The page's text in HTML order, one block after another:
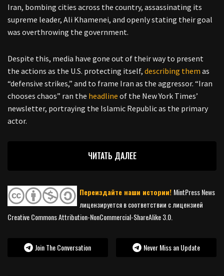
Iran, bombing cities across the country, assassinating its
supreme leader, Ali Khamenei, and openly stating their goal
was overthrowing the government.
Despite this, media have gone out of their way to present
the actions as the U.S. protecting itself, describing them as
“defensive strikes,” and to frame Iran as the aggressor. “Iran
chooses chaos” ran the headline of the New York Times’
newsletter, portraying the Islamic Republic as the primary
actor.
ЧИТАТЬ ДАЛЕЕ
Переиздайте наши истории! MintPress News
лицензируется в соответствии с лицензией
Creative Commons Attribution-NonCommercial-ShareAlike 3.0.
Join The Conversation Never Miss an Update